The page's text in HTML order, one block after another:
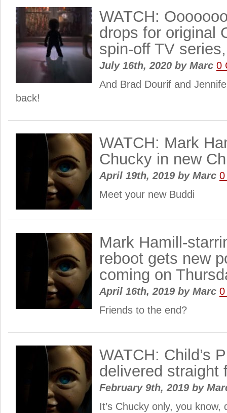
WATCH:
drops for original
spin-off TV
July 16th, 2020 byMarc 0
And Brad Dourif and
back!
WATCH: Mark
Chucky in new
April 19th, 2019 byMarc 0
Meet your new Buddi
Mark Hamill-
reboot gets new
coming on
April 16th, 2019 byMarc 0
Friends to the end?
WATCH: Child’s
delivered straight
February 9th, 2019 by
It’s Chucky only, you